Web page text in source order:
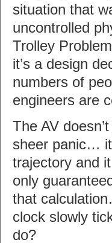
situation that
uncontrolled
Trolley
it’s a design
numbers of
engineers are
The AV
sheer panic…
trajectory and
only
that
clock slowly
do?